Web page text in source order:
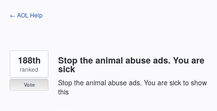
Skip
to
← AOL Help
Stop the animal abuse ads. You are
sick
Stop the animal abuse ads. You are sick to show
this
188th
ranked
Vote